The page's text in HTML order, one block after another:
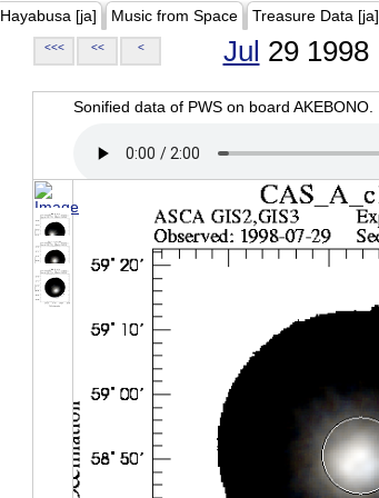
Hayabusa [ja] Music from Space Treasure Data [ja]
<<< << < Jul 29 1998
Sonified data of PWS on board AKEBONO.